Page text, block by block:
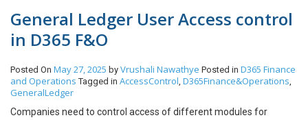
General Ledger User Access control
in D365 F&O
Posted On May 27, 2025 by Vrushali Nawathye Posted in D365 Finance
and Operations Tagged in AccessControl, D365Finance&Operations,
GeneralLedger
Companies need to control access of different modules for